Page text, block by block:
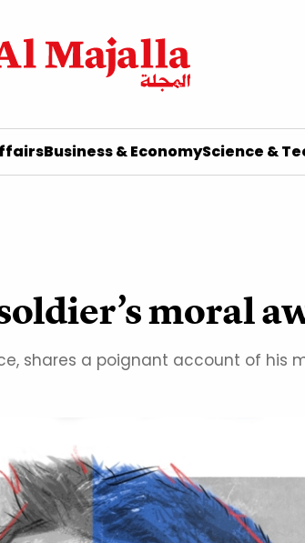
Business & EconomyScience &
moral
shares a poignant account of his